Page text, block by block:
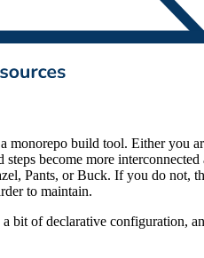
build tool. Either you
become more
Pants, or Buck. If you do
to maintain.
of declarative configuration,